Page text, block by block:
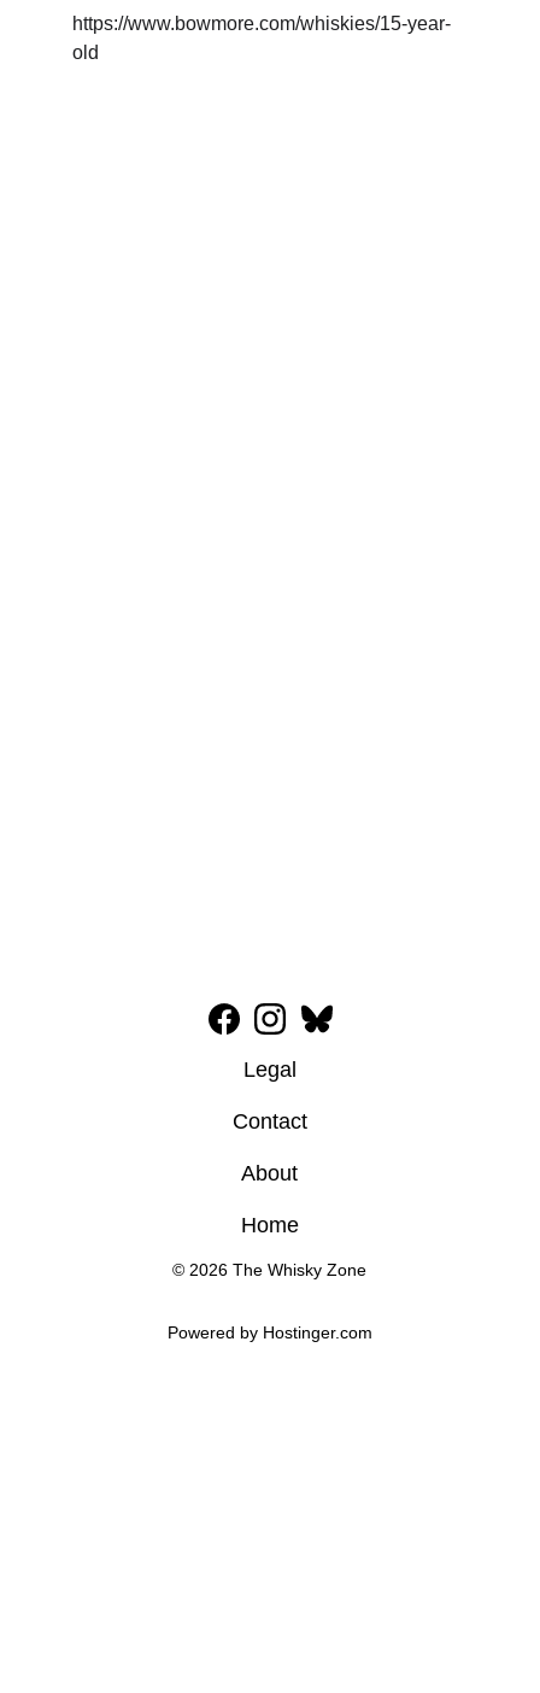
https://www.bowmore.com/whiskies/15-year-
old
Powered by Hostinger.com
© 2026 The Whisky Zone
Legal
Contact
Home
About